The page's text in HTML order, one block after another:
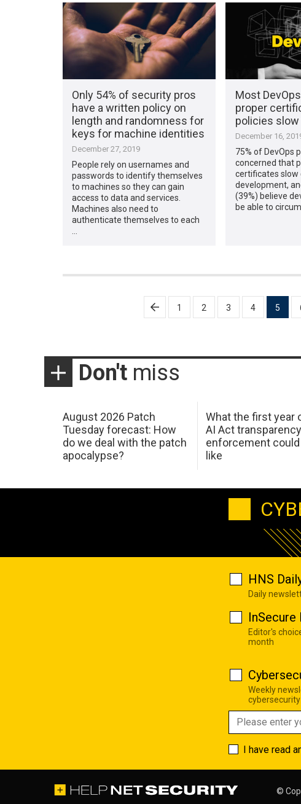
Only 54% of security pros
have a written policy on
length and randomness for
keys for machine identities
December 27, 2019
People rely on usernames and
passwords to identify themselves
to machines so they can gain
access to data and services.
Machines also need to
authenticate themselves to each
Most
proper
policies
December 16,
75% of DevOps
concerned that
certificates slow
development,
(39%) believe
be able to
1 2 3 4 5
Don't miss
August 2026 Patch
Tuesday forecast: How
do we deal with the patch
apocalypse?
What the first year
AI Act transparency
enforcement could
like
HNS
Daily
Editor's
month
Weekly
I have read
©